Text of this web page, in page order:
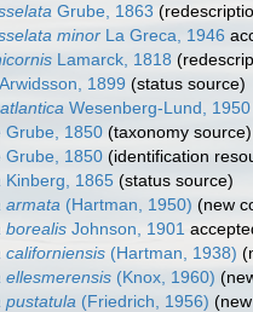
Grube, 1863
minor La Greca, 1946
Lamarck, 1818
Arwidsson, 1899 (status source)
Wesenberg-Lund, 1950
Grube, 1850 (taxonomy source)
Grube, 1850 (identification
Kinberg, 1865 (status source)
armata (Hartman, 1950) (new
borealis Johnson, 1901
californiensis (Hartman, 1938)
ellesmerensis (Knox, 1960)
pustatula (Friedrich, 1956)